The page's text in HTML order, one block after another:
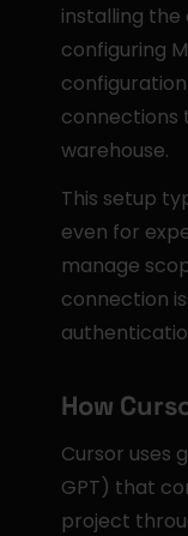
installing the
configuring
connections
warehouse.
This setup
even for
manage
connection
How
Cursor uses
GPT) that
project